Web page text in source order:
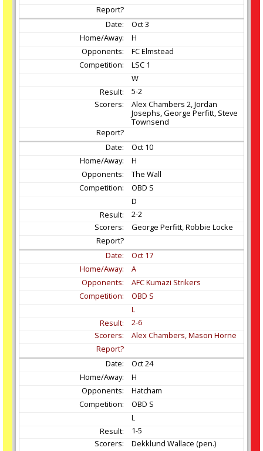
Oct3
H
FC Elmstead
LSC 1
W
5-2
Alex Chambers 2, Jordan
Josephs, George Perfitt, Steve
Townsend
Oct 10
H
The Wall
OBD S
D
2-2
George Perfitt, Robbie Locke
Oct 17
A
AFC Kumazi Strikers
OBD S
L
2-6
Alex Chambers, Mason Horne
Oct24
H
Hatcham
OBD S
L
1-5
Dekklund Wallace (pen.)